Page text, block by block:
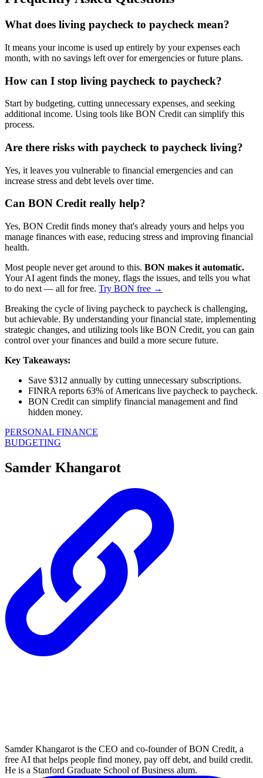
What does living paycheck to paycheck mean?
It means your income is used up entirely by your expenses each
month, with no savings left over for emergencies or future plans.
How can I stop living paycheck to paycheck?
Start by budgeting, cutting unnecessary expenses, and seeking
additional income. Using tools like BON Credit can simplify this
process.
Are there risks with paycheck to paycheck living?
Yes, it leaves you vulnerable to financial emergencies and can
increase stress and debt levels over time.
Can BON Credit really help?
Yes, BON Credit finds money that's already yours and helps you
manage finances with ease, reducing stress and improving financial
health.
Most people never get around to this. BON makes it automatic.
Your AI agent finds the money, flags the issues, and tells you what
to do next — all for free. Try BON free →
Breaking the cycle of living paycheck to paycheck is challenging,
but achievable. By understanding your financial state, implementing
strategic changes, and utilizing tools like BON Credit, you can gain
control over your finances and build a more secure future.
Key Takeaways:
Save $312 annually by cutting unnecessary subscriptions.
FINRA reports 63% of Americans live paycheck to paycheck.
BON Credit can simplify financial management and find
hidden money.
PERSONAL FINANCE
BUDGETING
Samder Khangarot
Samder Khangarot is the CEO and co-founder of BON Credit, a
free AI that helps people find money, pay off debt, and build credit.
He is a Stanford Graduate School of Business alum.